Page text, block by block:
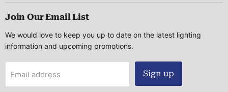
Join Our Email List
We would love to keep you up to date on the latest lighting
information and upcoming promotions.
Email address Sign up